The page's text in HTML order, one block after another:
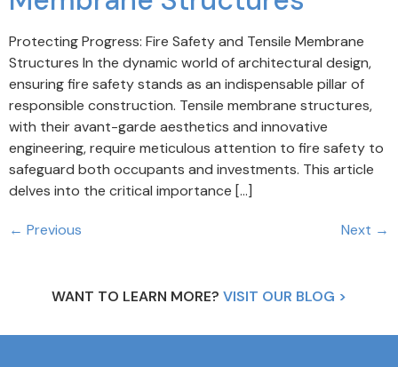
Protecting Progress: Fire Safety and Tensile Membrane
Structures In the dynamic world of architectural design,
ensuring fire safety stands as an indispensable pillar of
responsible construction. Tensile membrane structures,
with their avant-garde aesthetics and innovative
engineering, require meticulous attention to fire safety to
safeguard both occupants and investments. This article
delves into the critical importance […]
← Previous Next →
WANT TO LEARN MORE? VISIT OUR BLOG >